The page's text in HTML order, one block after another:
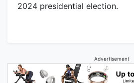
2024 presidential election.
Advertisement